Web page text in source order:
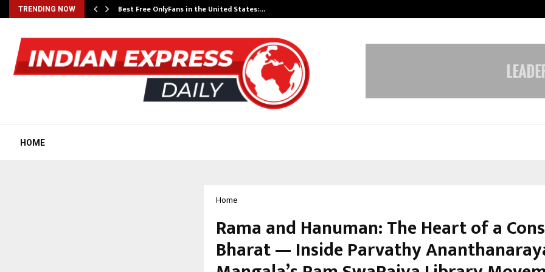
TRENDING NOW Best Free OnlyFans in the United States:…
HOME
Home
Rama and Hanuman: The Heart of a
Bharat — Inside Parvathy